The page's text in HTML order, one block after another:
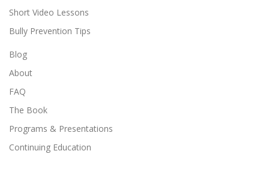
Short Video Lessons
Bully Prevention Tips
Blog
About
FAQ
The Book
Programs & Presentations
Continuing Education